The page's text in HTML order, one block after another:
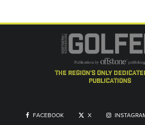
the region's only
publications
FACEBOOK X